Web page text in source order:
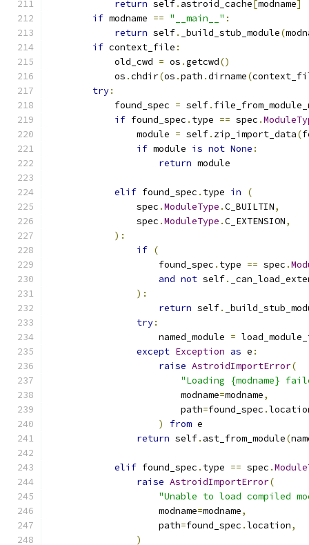
return self. astroid_cache[modname]
if modname == "__main__" :
return self. _build_stub_module(
if context_file :
            old_cwd
= os .getcwd()
            os
.chdir(os .path .dirname(
try:
            found_spec
= self.
if found_spec . type == spec .
                module
= self. zip_import_data(
if module is not None :
return module
elif found_spec . type in
(
                spec
.ModuleType .C_BUILTIN,
                spec
.ModuleType .C_EXTENSION,
):
if (
                    found_spec
. type == spec .
and not self.
):
return self.
try:
                    named_module
=
except Exception as e :
raise AstroidImportError(
"Loading {modname}
                        modname
=modname,
                        path
=found_spec .
)
from e
return self. ast_from_module(
elif found_spec . type == spec .
raise AstroidImportError(
"Unable to load compiled
                    modname
=modname,
                    path
=found_spec .location,
)